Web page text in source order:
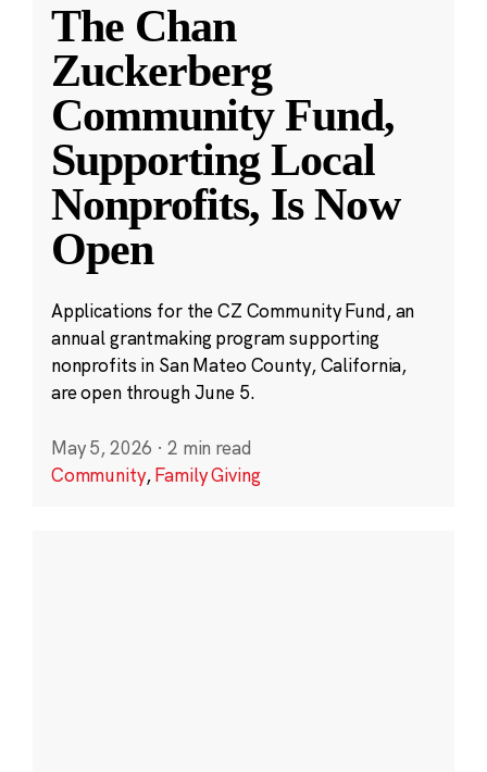
The Chan
Zuckerberg
Community Fund,
Supporting Local
Nonprofits, Is Now
Open
Applications for the CZ Community Fund, an
annual grantmaking program supporting
nonprofits in San Mateo County, California,
are open through June 5.
May 5, 2026 · 2 min read
Community,Family Giving